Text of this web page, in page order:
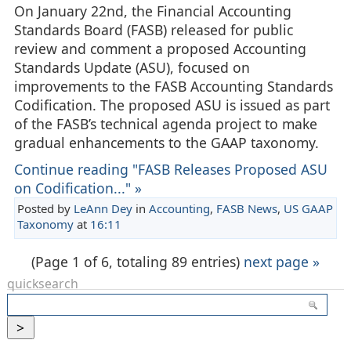
On January 22nd, the Financial Accounting
Standards Board (FASB) released for public
review and comment a proposed Accounting
Standards Update (ASU), focused on
improvements to the FASB Accounting Standards
Codification. The proposed ASU is issued as part
of the FASB’s technical agenda project to make
gradual enhancements to the GAAP taxonomy.
Continue reading "FASB Releases Proposed ASU
on Codification..." »
Posted by LeAnn Deyin Accounting, FASB News, US GAAP
Taxonomyat 16:11
(Page 1 of 6, totaling 89 entries) next page »
quicksearch